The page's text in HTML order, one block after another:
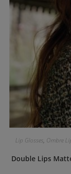
Lip Glosses, Ombre
Double Lips